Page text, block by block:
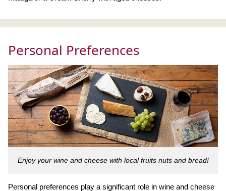
Personal Preferences
Enjoy your wine and cheese with local fruits nuts and bread!
Personal preferences play a significant role in wine and cheese